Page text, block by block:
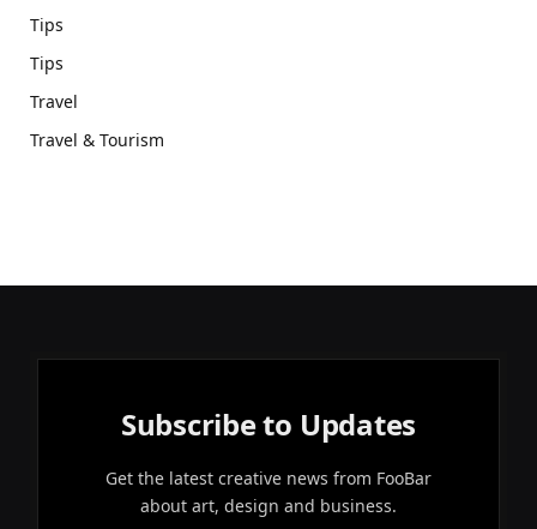
Tips
Tips
Travel
Travel & Tourism
Subscribe to Updates
Get the latest creative news from FooBar
about art, design and business.